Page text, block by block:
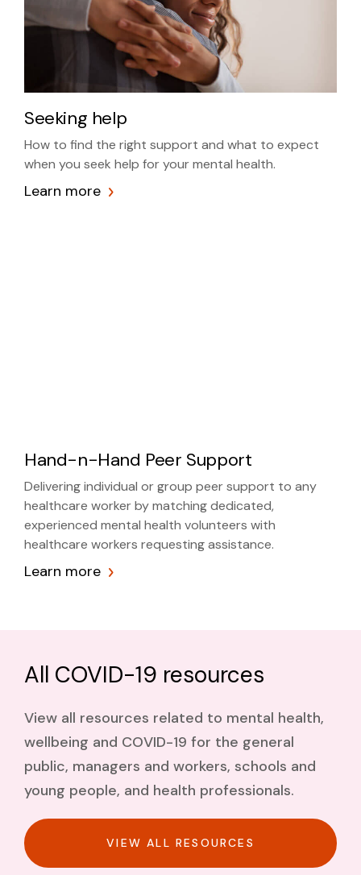
Seeking help
How to find the right support and what to expect
when you seek help for your mental health.
Learn more
Hand-n-Hand Peer Support
Delivering individual or group peer support to any
healthcare worker by matching dedicated,
experienced mental health volunteers with
healthcare workers requesting assistance.
Learn more
All COVID-19 resources
View all resources related to mental health,
wellbeing and COVID-19 for the general
public, managers and workers, schools and
young people, and health professionals.
VIEW ALL RESOURCES